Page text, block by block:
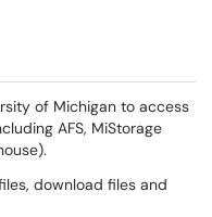
of Michigan to access
AFS, MiStorage
download files and